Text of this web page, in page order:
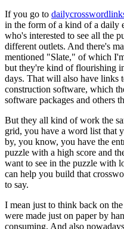
If you go to
in the form of a kind of a daily
who's interested to see all the
different outlets. And there's
mentioned "Slate," of which
but they're kind of flourishing
days. That will also have links
construction software, which
software packages and others
But they all kind of work the
grid, you have a word list that
by, you know, you have the
puzzle with a high score and
want to see in the puzzle with
can help you build that
to say.
I mean just to think back on
were made just on paper by
consuming. And also